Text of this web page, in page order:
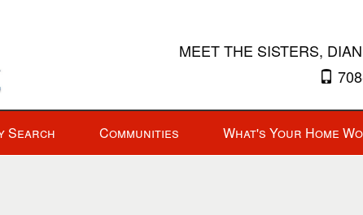
MEET THE SISTERS,
Search Communities What's Your Home